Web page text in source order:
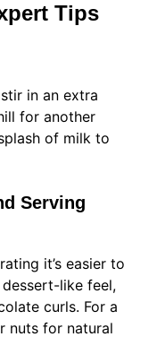
Tips
in an extra
for another
of milk to
Serving
it’s easier to
like feel,
curls. For a
nuts for natural